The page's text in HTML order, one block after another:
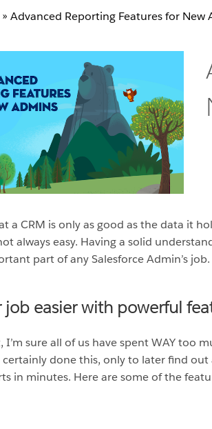
» Advanced Reporting Features for New
a CRM is only as good as the data it
always easy. Having a solid
part of any Salesforce Admin’s job.
job easier with powerful
I’m sure all of us have spent WAY
certainly done this, only to later find
in minutes. Here are some of the